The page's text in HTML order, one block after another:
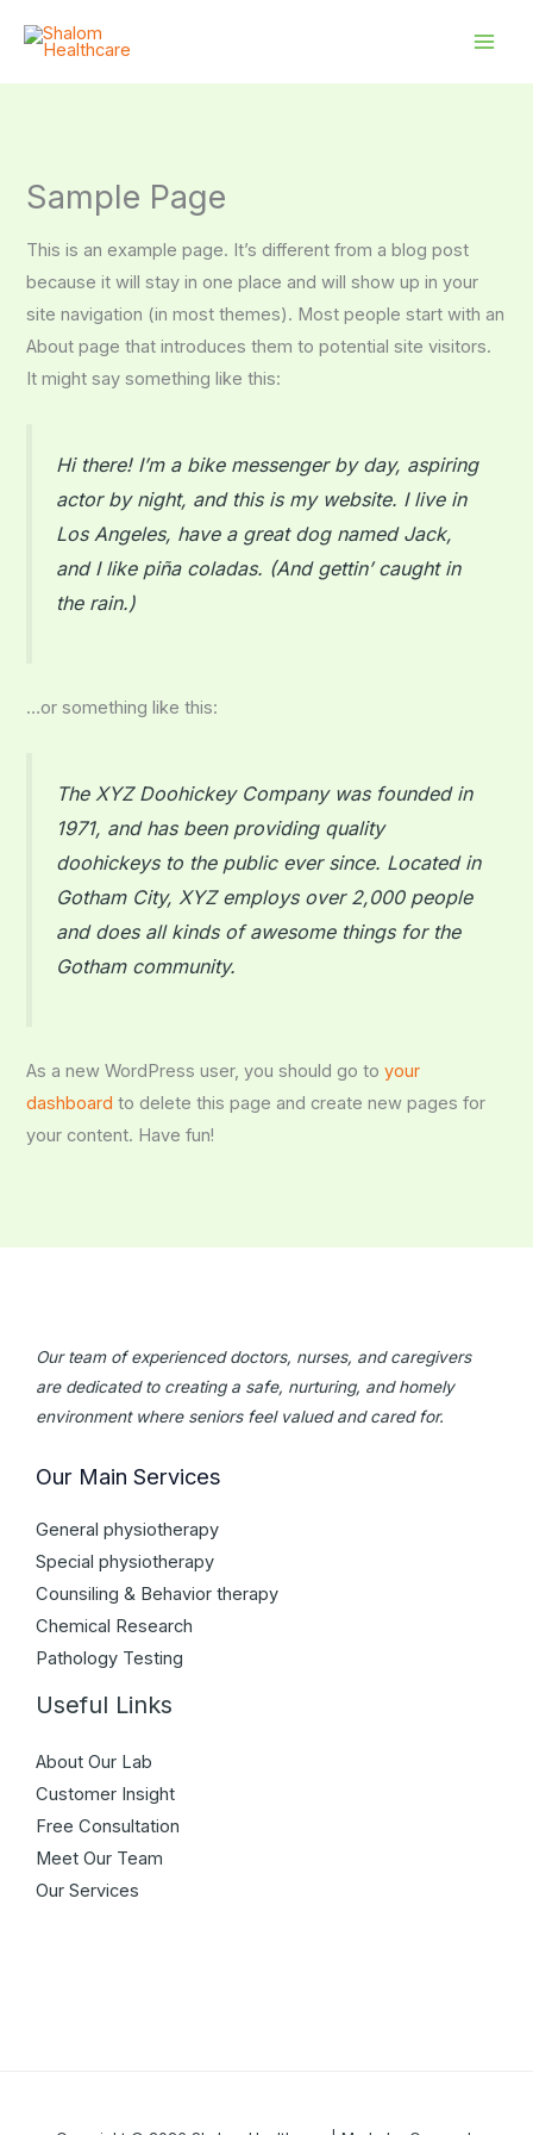
content
Sample Page
This is an example page. It’s different from a blog post
because it will stay in one place and will show up in your
site navigation (in most themes). Most people start with an
About page that introduces them to potential site visitors.
It might say something like this:
Hi there! I’m a bike messenger by day, aspiring
actor by night, and this is my website. I live in
Los Angeles, have a great dog named Jack,
and I like piña coladas. (And gettin’ caught in
the rain.)
…or something like this:
The XYZ Doohickey Company was founded in
1971, and has been providing quality
doohickeys to the public ever since. Located in
Gotham City, XYZ employs over 2,000 people
and does all kinds of awesome things for the
Gotham community.
As a new WordPress user, you should go toyour
dashboard to delete this page and create new pages for
your content. Have fun!
Our team of experienced doctors, nurses, and caregivers
are dedicated to creating a safe, nurturing, and homely
environment where seniors feel valued and cared for.
Our Main Services
General physiotherapy
Special physiotherapy
Counsiling & Behavior therapy
Chemical Research
Pathology Testing
Useful Links
About Our Lab
Customer Insight
Free Consultation
Meet Our Team
Our Services